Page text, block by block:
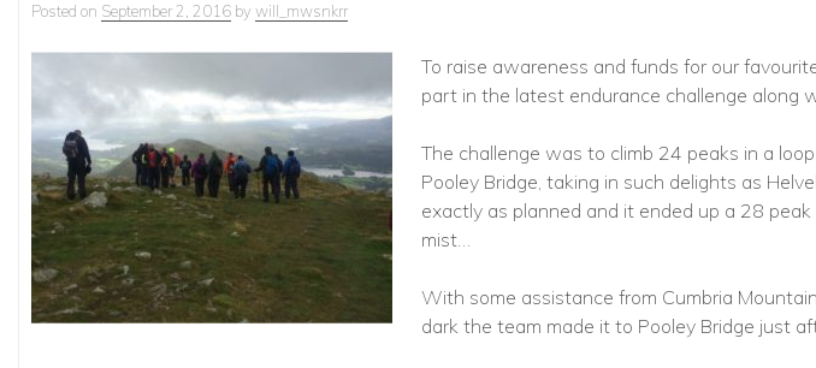
Posted on September 2, 2016 by will_mwsnkrr
To raise awareness and funds for our
part in the latest endurance challenge along
The challenge was to climb 24 peaks in a
Pooley Bridge, taking in such delights as
exactly as planned and it ended up a 28
mist…
With some assistance from Cumbria
dark the team made it to Pooley Bridge just